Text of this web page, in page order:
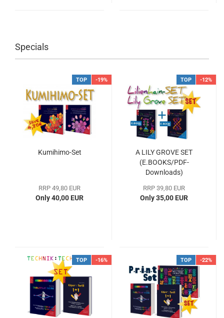
Specials
TOP -19%
Kumihimo-Set
RRP 49,80 EUR
Only 40,00 EUR
TOP -12%
A LILY GROVE SET
(E.BOOKS/PDF-
Downloads)
RRP 39,80 EUR
Only 35,00 EUR
TOP -16% TOP -22%